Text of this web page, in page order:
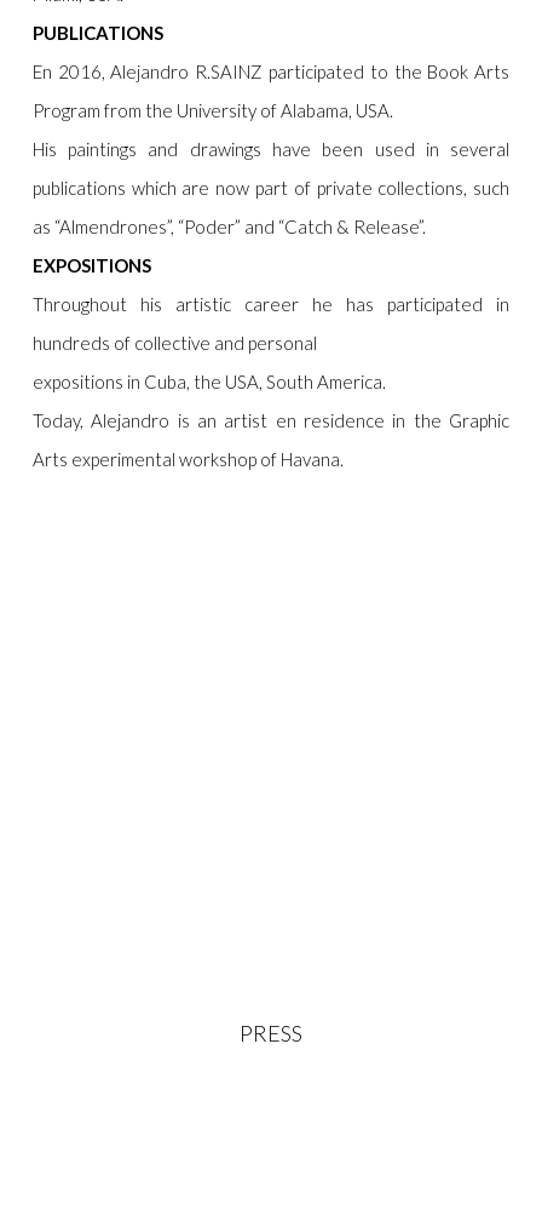
PUBLICATIONS
En 2016, Alejandro R.SAINZ participated to the Book Arts
Program from the University of Alabama, USA.
His paintings and drawings have been used in several
publications which are now part of private collections, such
as “Almendrones”, “Poder” and “Catch & Release”.
EXPOSITIONS
Throughout his artistic career he has participated in
hundreds of collective and personal
expositions in Cuba, the USA, South America.
Today, Alejandro is an artist en residence in the Graphic
Arts experimental workshop of Havana.
PRESS